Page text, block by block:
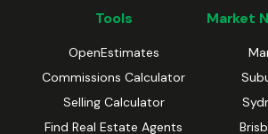
Tools
OpenEstimates
Commissions Calculator
Selling Calculator
Find Real Estate Agents
Market